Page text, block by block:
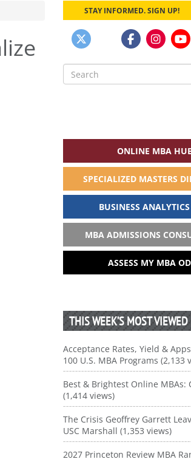
STAY INFORMED. SIGN UP!
Search
for:
ONLINE MBA
SPECIALIZED MASTERS
BUSINESS
MBA ADMISSIONS
ASSESS MY MBA
THIS WEEK’S MOST VIEWED
Acceptance Rates, Yield &
100 U.S. MBA Programs (2,133
Best & Brightest Online MBAs:
(1,414 views)
The Crisis Geoffrey Garrett
USC Marshall (1,353 views)
2027 Princeton Review MBA